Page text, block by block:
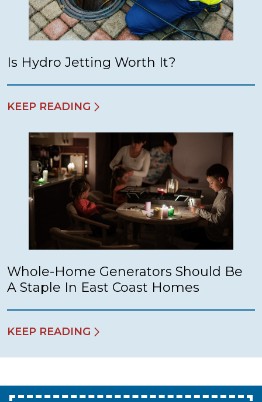
Is Hydro Jetting Worth It?
KEEP READING
Whole-Home Generators Should Be
A Staple In East Coast Homes
KEEP READING